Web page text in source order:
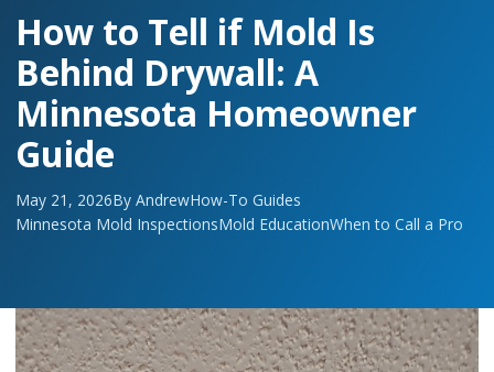
How to Tell if Mold Is
Behind Drywall: A
Minnesota Homeowner
Guide
May 21, 2026By AndrewHow-To Guides
Minnesota Mold InspectionsMold EducationWhen to Call a Pro